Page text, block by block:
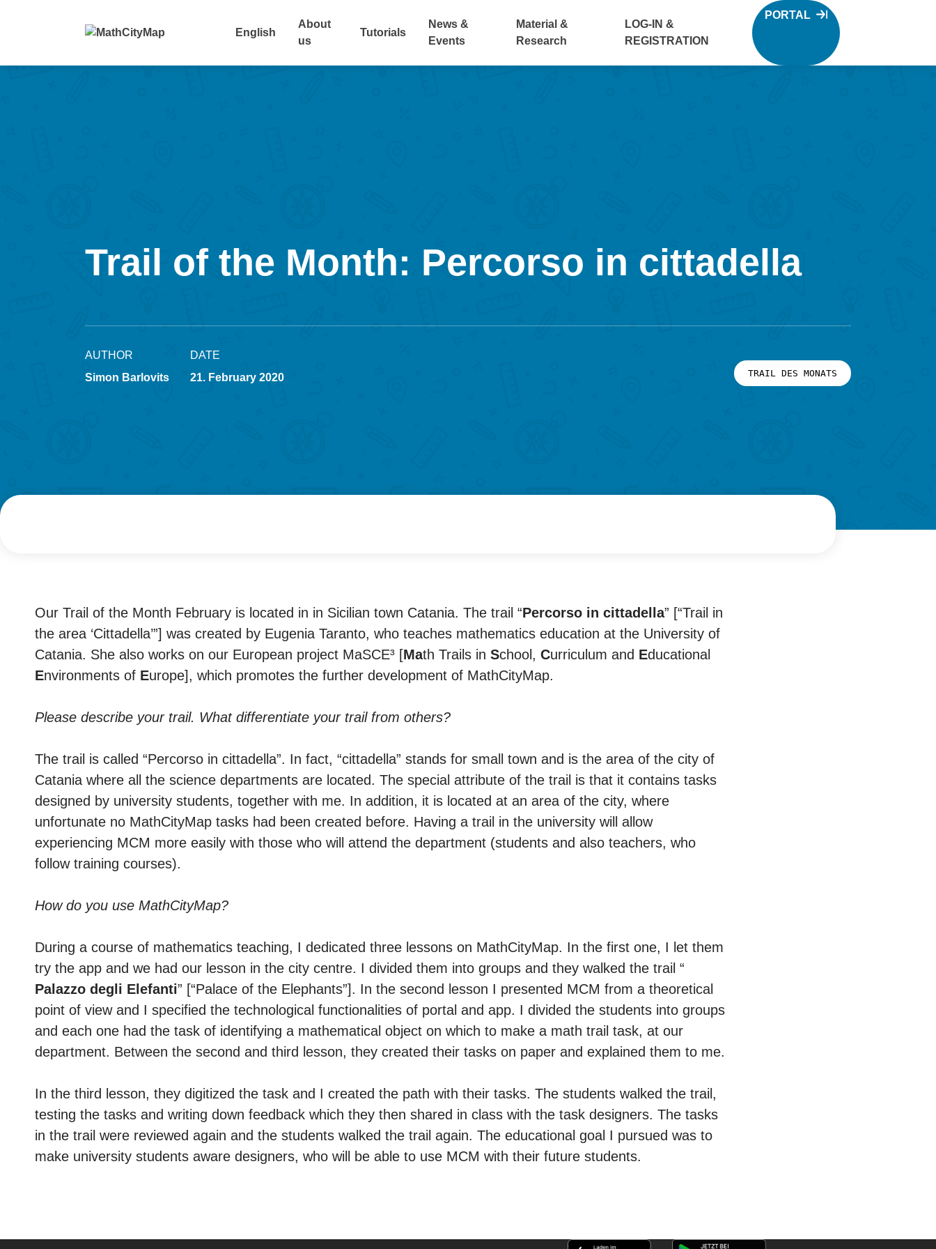
English
About
us
Tutorials
News &
Events
Material &
Research
LOG-IN &
REGISTRATION
PORTAL
Trail of the Month: Percorso in cittadella
AUTHOR
Simon Barlovits
DATE
21. February 2020
TRAIL DES MONATS
Our Trail of the Month February is located in in Sicilian town Catania. The trail “Percorso in cittadella” [“Trail in
the area ‘Cittadella’”] was created by Eugenia Taranto, who teaches mathematics education at the University of
Catania. She also works on our European project MaSCE³ [Math Trails in School, Curriculum and Educational
Environments of Europe], which promotes the further development of MathCityMap.
Please describe your trail. What differentiate your trail from others?
The trail is called “Percorso in cittadella”. In fact, “cittadella” stands for small town and is the area of the city of
Catania where all the science departments are located. The special attribute of the trail is that it contains tasks
designed by university students, together with me. In addition, it is located at an area of the city, where
unfortunate no MathCityMap tasks had been created before. Having a trail in the university will allow
experiencing MCM more easily with those who will attend the department (students and also teachers, who
follow training courses).
How do you use MathCityMap?
During a course of mathematics teaching, I dedicated three lessons on MathCityMap. In the first one, I let them
try the app and we had our lesson in the city centre. I divided them into groups and they walked the trail “
Palazzo degli Elefanti” [“Palace of the Elephants”]. In the second lesson I presented MCM from a theoretical
point of view and I specified the technological functionalities of portal and app. I divided the students into groups
and each one had the task of identifying a mathematical object on which to make a math trail task, at our
department. Between the second and third lesson, they created their tasks on paper and explained them to me.
In the third lesson, they digitized the task and I created the path with their tasks. The students walked the trail,
testing the tasks and writing down feedback which they then shared in class with the task designers. The tasks
in the trail were reviewed again and the students walked the trail again. The educational goal I pursued was to
make university students aware designers, who will be able to use MCM with their future students.